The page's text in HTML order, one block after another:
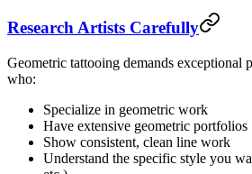
Research Artists Carefully
Geometric tattooing demands exceptional
who:
Specialize in geometric work
Have extensive geometric portfolios
Show consistent, clean line work
Understand the specific style you